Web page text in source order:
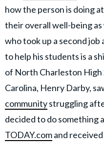
GOOD Worldwide Inc.
publishing
family.
© GOOD Worldwide Inc. All
how the person is doing
their overall well-being
who took up a second
to help his students is a
of North Charleston
Carolina, Henry Darby,
communitystruggling
decided to do something
TODAY.comand